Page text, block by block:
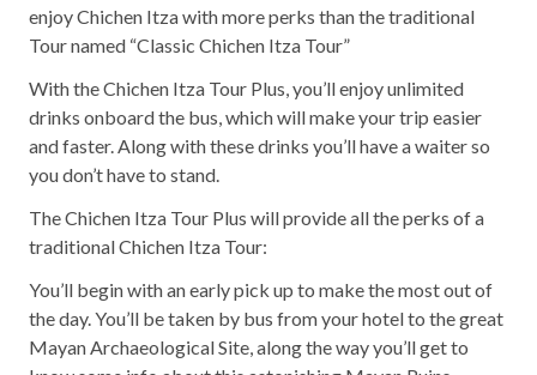
enjoy Chichen Itza with more perks than the traditional
Tour named “Classic Chichen Itza Tour”
With the Chichen Itza Tour Plus, you’ll enjoy unlimited
drinks onboard the bus, which will make your trip easier
and faster. Along with these drinks you’ll have a waiter so
you don’t have to stand.
The Chichen Itza Tour Plus will provide all the perks of a
traditional Chichen Itza Tour:
You’ll begin with an early pick up to make the most out of
the day. You’ll be taken by bus from your hotel to the great
Mayan Archaeological Site, along the way you’ll get to